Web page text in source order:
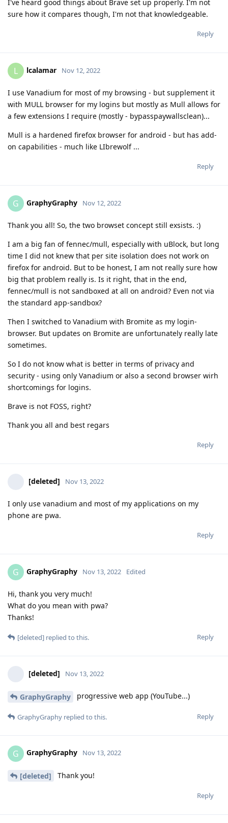
I've heard good things about Brave set up properly. I'm not
sure how it compares though, I'm not that knowledgeable.
Reply
L lcalamar Nov 12, 2022
I use Vanadium for most of my browsing - but supplement it
with MULL browser for my logins but mostly as Mull allows for
a few extensions I require (mostly - bypasspaywallsclean)...
Mull is a hardened firefox browser for android - but has add-
on capabilities - much like LIbrewolf ...
Reply
G GraphyGraphy Nov 12, 2022
Thank you all! So, the two browset concept still exsists. :)
I am a big fan of fennec/mull, especially with uBlock, but long
time I did not knew that per site isolation does not work on
firefox for android. But to be honest, I am not really sure how
big that problem really is. Is it right, that in the end,
fennec/mull is not sandboxed at all on android? Even not via
the standard app-sandbox?
Then I switched to Vanadium with Bromite as my login-
browser. But updates on Bromite are unfortunately really late
sometimes.
So I do not know what is better in terms of privacy and
security - using only Vanadium or also a second browser wirh
shortcomings for logins.
Brave is not FOSS, right?
Thank you all and best regars
Reply
[deleted] Nov 13, 2022
I only use vanadium and most of my applications on my
phone are pwa.
Reply
G GraphyGraphy Nov 13, 2022 Edited
Hi, thank you very much!
What do you mean with pwa?
Thanks!
Reply
[deleted] replied to this.
[deleted] Nov 13, 2022
GraphyGraphy progressive web app (YouTube...)
Reply
GraphyGraphy replied to this.
G GraphyGraphy Nov 13, 2022
[deleted] Thank you!
Reply